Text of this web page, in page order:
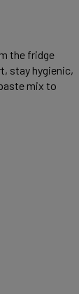
the fridge
stay hygienic,
mix to